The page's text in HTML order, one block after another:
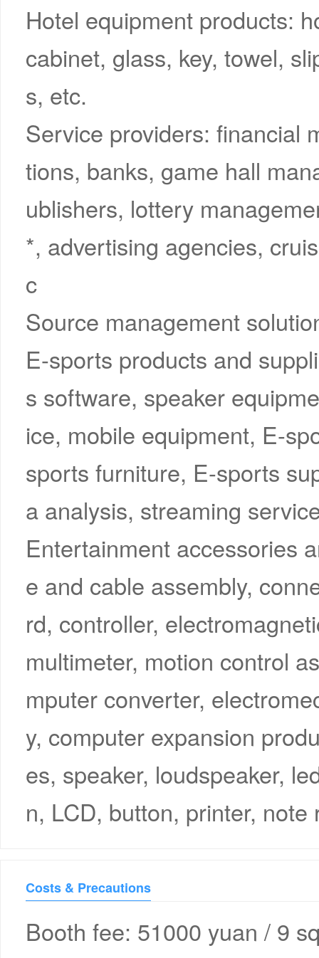
Hotel equipment products:
cabinet, glass, key, towel,
s, etc.
Service providers: financial
tions, banks, game hall
ublishers, lottery
*, advertising agencies,
c
Source management
E-sports products and
s software, speaker
ice, mobile equipment, E-
sports furniture, E-sports
a analysis, streaming
Entertainment accessories
e and cable assembly,
rd, controller,
multimeter, motion control
mputer converter,
y, computer expansion
es, speaker, loudspeaker,
n, LCD, button, printer,
Costs & Precautions
Booth fee: 51000 yuan / 9